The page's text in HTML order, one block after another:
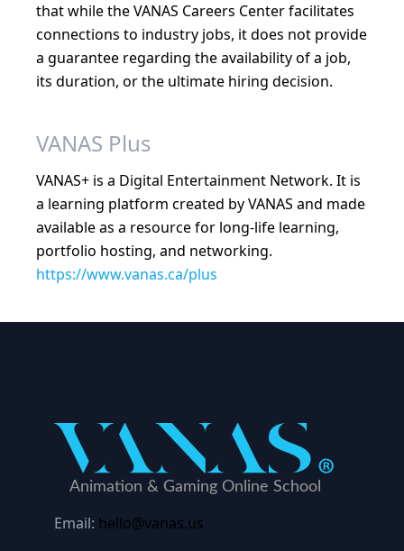
that while the VANAS Careers Center facilitates
connections to industry jobs, it does not provide
a guarantee regarding the availability of a job,
its duration, or the ultimate hiring decision.
VANAS Plus
VANAS+ is a Digital Entertainment Network. It is
a learning platform created by VANAS and made
available as a resource for long-life learning,
portfolio hosting, and networking.
https://www.vanas.ca/plus
Email: hello@vanas.us